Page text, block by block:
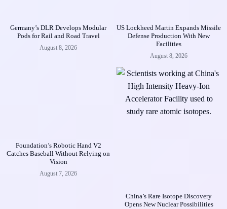
Germany’s DLR Develops Modular
Pods for Rail and Road Travel
August 8, 2026
US Lockheed Martin Expands Missile
Defense Production With New
Facilities
August 8, 2026
Foundation’s Robotic Hand V2
Catches Baseball Without Relying on
Vision
August 7, 2026
China’s Rare Isotope Discovery
Opens New Nuclear Possibilities